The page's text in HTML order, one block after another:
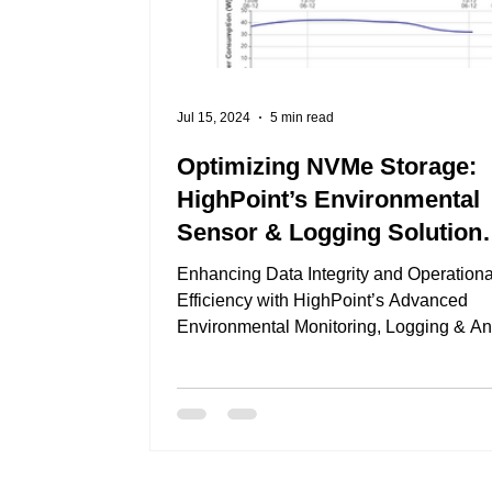
Optimizing NVMe Storage:
HighPoint’s Environmental
Sensor & Logging Solution
Explained
Enhancing Data Integrity and
Efficiency with HighPoint’s Advanced
Environmental Monitoring, Logging &
Jul 15, 2024 5 min read